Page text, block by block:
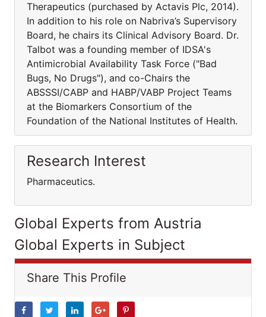
Therapeutics (purchased by Actavis Plc, 2014).
In addition to his role on Nabriva’s Supervisory
Board, he chairs its Clinical Advisory Board. Dr.
Talbot was a founding member of IDSA's
Antimicrobial Availability Task Force ("Bad
Bugs, No Drugs"), and co-Chairs the
ABSSSI/CABP and HABP/VABP Project Teams
at the Biomarkers Consortium of the
Foundation of the National Institutes of Health.
Research Interest
Pharmaceutics.
Global Experts from Austria
Global Experts in Subject
Share This Profile